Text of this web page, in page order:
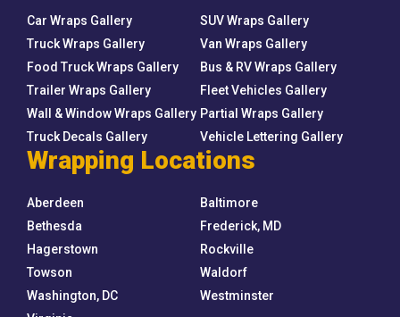
Car Wraps Gallery
SUV Wraps Gallery
Truck Wraps Gallery
Van Wraps Gallery
Food Truck Wraps Gallery
Bus & RV Wraps Gallery
Trailer Wraps Gallery
Fleet Vehicles Gallery
Wall & Window Wraps Gallery Partial Wraps Gallery
Truck Decals Gallery
Vehicle Lettering Gallery
Wrapping Locations
Aberdeen
Baltimore
Bethesda
Frederick, MD
Hagerstown
Rockville
Towson
Waldorf
Washington, DC
Westminster